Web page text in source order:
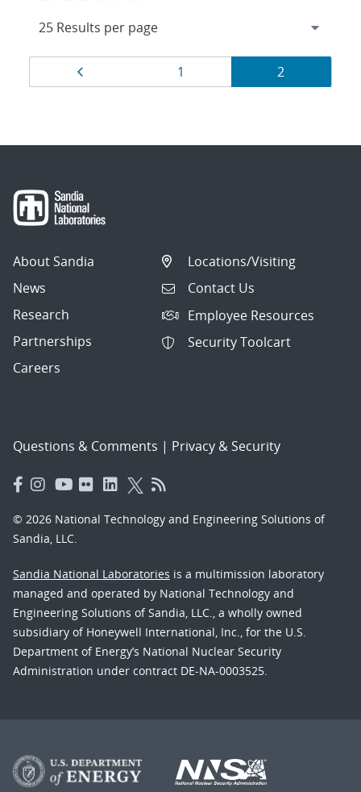
Results
navigation
Page
1 Page
2
About Sandia
News
Research
Partnerships
Careers
Locations/Visiting
Contact Us
Employee Resources
Security Toolcart
Questions & Comments | Privacy & Security
© 2026 National Technology and Engineering Solutions of
Sandia, LLC.
Sandia National Laboratories is a multimission laboratory
managed and operated by National Technology and
Engineering Solutions of Sandia, LLC., a wholly owned
subsidiary of Honeywell International, Inc., for the U.S.
Department of Energy’s National Nuclear Security
Administration under contract DE-NA-0003525.